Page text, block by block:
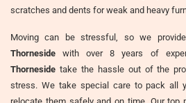
scratches and dents for weak and heavy
Moving can be stressful, so we
Thorneside with over 8 years of
Thorneside take the hassle out of the
stress. We take special care to pack all
relocate them safely and on time. Our top